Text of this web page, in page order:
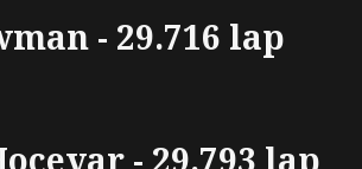
- 29.716 lap
- 29.793 lap